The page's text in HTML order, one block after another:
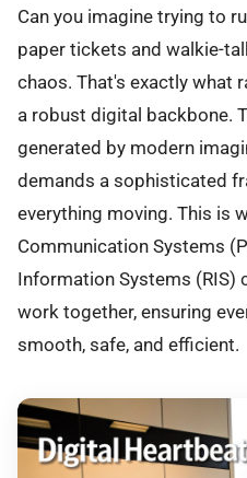
Can you imagine trying to
paper tickets and walkie-
chaos. That's exactly what
a robust digital backbone.
generated by modern
demands a sophisticated
everything moving. This is
Communication Systems
Information Systems (RIS)
work together, ensuring
smooth, safe, and efficient.